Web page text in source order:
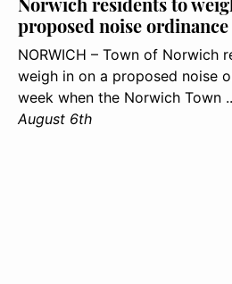
proposed noise ordinance
NORWICH – Town of Norwich
weigh in on a proposed noise
week when the Norwich Town ..
August 6th